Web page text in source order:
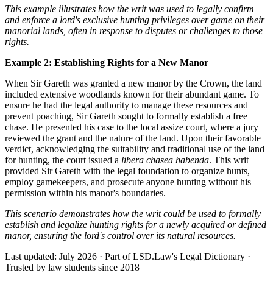
This example illustrates how the writ was used to legally confirm
and enforce a lord's exclusive hunting privileges over game on their
manorial lands, often in response to disputes or challenges to those
rights.
Example 2: Establishing Rights for a New Manor
When Sir Gareth was granted a new manor by the Crown, the land
included extensive woodlands known for their abundant game. To
ensure he had the legal authority to manage these resources and
prevent poaching, Sir Gareth sought to formally establish a free
chase. He presented his case to the local assize court, where a jury
reviewed the grant and the nature of the land. Upon their favorable
verdict, acknowledging the suitability and traditional use of the land
for hunting, the court issued a libera chasea habenda. This writ
provided Sir Gareth with the legal foundation to organize hunts,
employ gamekeepers, and prosecute anyone hunting without his
permission within his manor's boundaries.
This scenario demonstrates how the writ could be used to formally
establish and legalize hunting rights for a newly acquired or defined
manor, ensuring the lord's control over its natural resources.
Last updated: July 2026 · Part of LSD.Law's Legal Dictionary ·
Trusted by law students since 2018